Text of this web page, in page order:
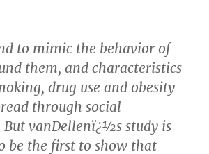
to mimic the behavior of
them, and characteristics
drug use and obesity
through social
But vanDellenï¿½s study is
be the first to show that